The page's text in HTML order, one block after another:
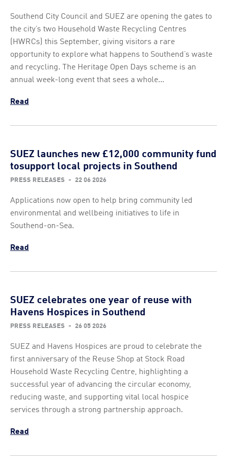
Southend City Council and SUEZ are opening the gates to
the city’s two Household Waste Recycling Centres
(HWRCs) this September, giving visitors a rare
opportunity to explore what happens to Southend’s waste
and recycling. The Heritage Open Days scheme is an
annual week-long event that sees a whole...
Read
SUEZ launches new £12,000 community fund
tosupport local projects in Southend
PRESS RELEASES - 22 06 2026
Applications now open to help bring community led
environmental and wellbeing initiatives to life in
Southend-on-Sea.
Read
SUEZ celebrates one year of reuse with
Havens Hospices in Southend
PRESS RELEASES - 26 05 2026
SUEZ and Havens Hospices are proud to celebrate the
first anniversary of the Reuse Shop at Stock Road
Household Waste Recycling Centre, highlighting a
successful year of advancing the circular economy,
reducing waste, and supporting vital local hospice
services through a strong partnership approach.
Read